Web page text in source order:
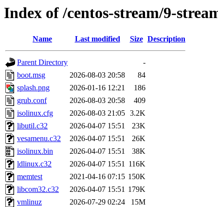
Index of /centos-stream/9-
Name Last modified Size Description
Parent Directory
-
boot.msg
2026-08-03 20:58
84
splash.png
2026-01-16 12:21
186
grub.conf
2026-08-03 20:58
409
isolinux.cfg
2026-08-03 21:05 3.2K
libutil.c32
2026-04-07 15:51
23K
vesamenu.c32
2026-04-07 15:51
26K
isolinux.bin
2026-04-07 15:51
38K
ldlinux.c32
2026-04-07 15:51 116K
memtest
2021-04-16 07:15 150K
libcom32.c32
2026-04-07 15:51 179K
vmlinuz
2026-07-29 02:24
15M